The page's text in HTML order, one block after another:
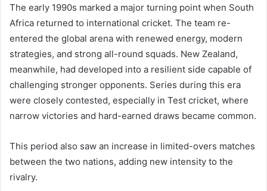
The early 1990s marked a major turning point when South
Africa returned to international cricket. The team re-
entered the global arena with renewed energy, modern
strategies, and strong all-round squads. New Zealand,
meanwhile, had developed into a resilient side capable of
challenging stronger opponents. Series during this era
were closely contested, especially in Test cricket, where
narrow victories and hard-earned draws became common.
This period also saw an increase in limited-overs matches
between the two nations, adding new intensity to the
rivalry.